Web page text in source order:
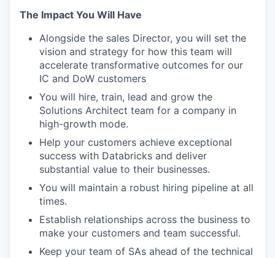
The Impact You Will Have
Alongside the sales Director, you will set the
vision and strategy for how this team will
accelerate transformative outcomes for our
IC and DoW customers
You will hire, train, lead and grow the
Solutions Architect team for a company in
high-growth mode.
Help your customers achieve exceptional
success with Databricks and deliver
substantial value to their businesses.
You will maintain a robust hiring pipeline at all
times.
Establish relationships across the business to
make your customers and team successful.
Keep your team of SAs ahead of the technical